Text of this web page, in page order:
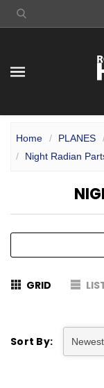
Home PLANES
Night Radian
GRID
Sort By: